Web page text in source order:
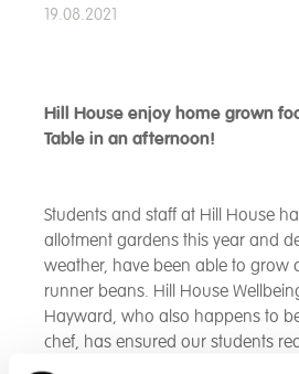
19.08.2021
Hill House enjoy home grown
Table in an afternoon!
Students and staff at Hill House
allotment gardens this year and
weather, have been able to grow
runner beans. Hill House
Hayward, who also happens to
chef, has ensured our students
home grown produce from their